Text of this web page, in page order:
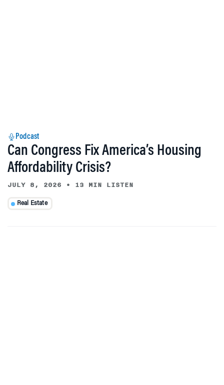
Podcast
Can Congress Fix America’s Housing
Affordability Crisis?
JULY 8, 2026 • 13 MIN LISTEN
Real Estate